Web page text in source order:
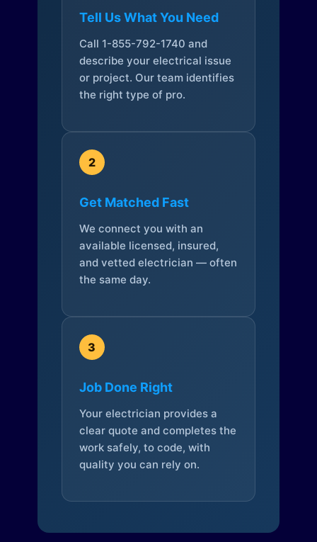
Tell Us What You Need
Call 1-855-792-1740 and
describe your electrical issue
or project. Our team identifies
the right type of pro.
2
Get Matched Fast
We connect you with an
available licensed, insured,
and vetted electrician — often
the same day.
3
Job Done Right
Your electrician provides a
clear quote and completes the
work safely, to code, with
quality you can rely on.